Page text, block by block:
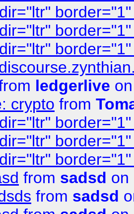
ledgerlive
crypto from
from sadsd on
from sadsd